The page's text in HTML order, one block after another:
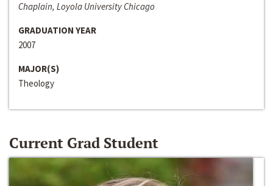
Chaplain, Loyola University Chicago
GRADUATION YEAR
2007
MAJOR(S)
Theology
Current Grad Student